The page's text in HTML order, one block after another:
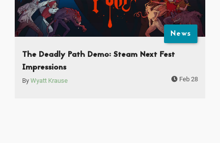
News
The Deadly Path Demo: Steam Next Fest
Impressions
By Wyatt Krause Feb 28